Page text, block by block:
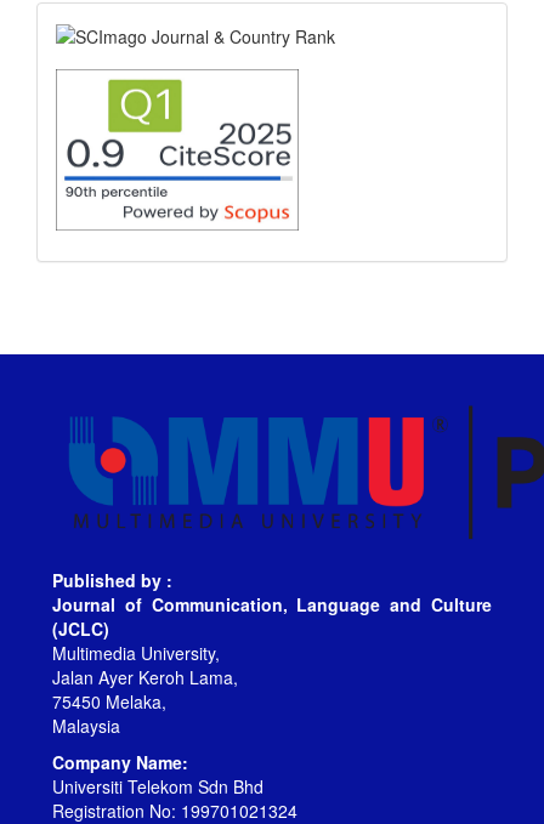
scimago
Published by :
Journal of Communication, Language and Culture
(JCLC)
Multimedia University,
Jalan Ayer Keroh Lama,
75450 Melaka,
Malaysia
Company Name:
Universiti Telekom Sdn Bhd
Registration No: 199701021324